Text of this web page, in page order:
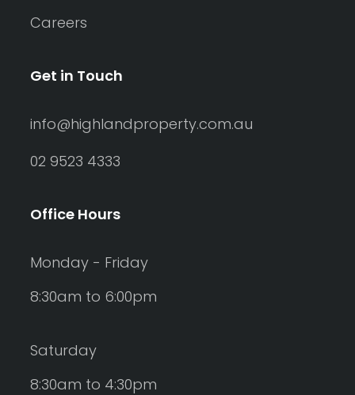
Careers
Get in Touch
info@highlandproperty.com.au
02 9523 4333
Office Hours
Monday - Friday
8:30am to 6:00pm
Saturday
8:30am to 4:30pm